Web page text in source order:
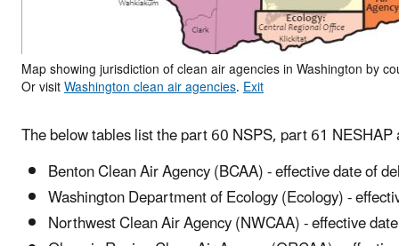
Map showing jurisdiction of clean air agencies in Washington by
Or visitWashington clean air agencies.Exit
The below tableslist the part 60 NSPS, part 61
Benton Clean Air Agency (BCAA) - effective date of
Washington Department of Ecology (Ecology) -
Northwest Clean Air Agency (NWCAA) - effective